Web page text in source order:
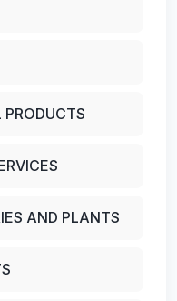
PRODUCTS
AND PLANTS